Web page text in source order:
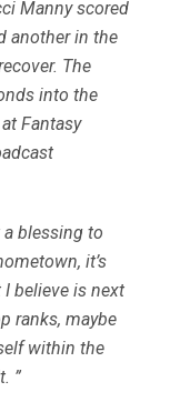
Manny scored
another in the
The
into the
Fantasy
a blessing to
it’s
I believe is next
ranks, maybe
within the
”